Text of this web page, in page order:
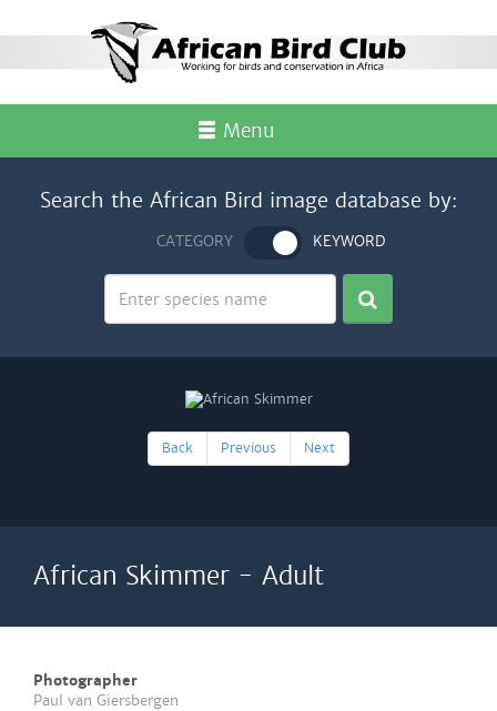
Menu
Search the African Bird image database by:
CATEGORY KEYWORD
Back Previous Next
African Skimmer - Adult
Photographer
Paul van Giersbergen